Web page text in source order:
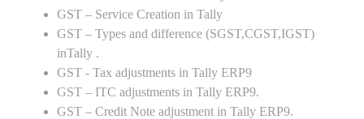
GST – Service Creation in Tally
GST – Types and difference (SGST,CGST,IGST)
inTally .
GST - Tax adjustments in Tally ERP9
GST – ITC adjustments in Tally ERP9.
GST – Credit Note adjustment in Tally ERP9.